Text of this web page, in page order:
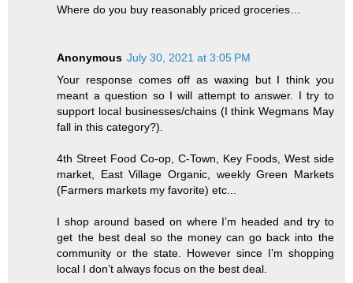
Where do you buy reasonably priced groceries…
Anonymous July 30, 2021 at 3:05 PM
Your response comes off as waxing but I think you
meant a question so I will attempt to answer. I try to
support local businesses/chains (I think Wegmans May
fall in this category?).
4th Street Food Co-op, C-Town, Key Foods, West side
market, East Village Organic, weekly Green Markets
(Farmers markets my favorite) etc...
I shop around based on where I’m headed and try to
get the best deal so the money can go back into the
community or the state. However since I’m shopping
local I don’t always focus on the best deal.